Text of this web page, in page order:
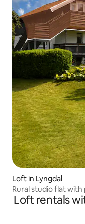
Loft in Lyngdal
Rural studio flat
Loft rentals